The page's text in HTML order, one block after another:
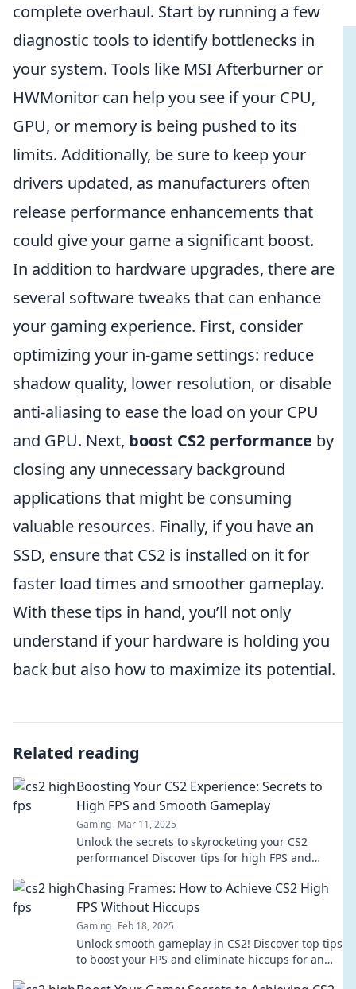
complete overhaul. Start by running a few
diagnostic tools to identify bottlenecks in
your system. Tools like MSI Afterburner or
HWMonitor can help you see if your CPU,
GPU, or memory is being pushed to its
limits. Additionally, be sure to keep your
drivers updated, as manufacturers often
release performance enhancements that
could give your game a significant boost.
In addition to hardware upgrades, there are
several software tweaks that can enhance
your gaming experience. First, consider
optimizing your in-game settings: reduce
shadow quality, lower resolution, or disable
anti-aliasing to ease the load on your CPU
and GPU. Next, boost CS2 performance by
closing any unnecessary background
applications that might be consuming
valuable resources. Finally, if you have an
SSD, ensure that CS2 is installed on it for
faster load times and smoother gameplay.
With these tips in hand, you’ll not only
understand if your hardware is holding you
back but also how to maximize its potential.
Related reading
Boosting Your CS2 Experience: Secrets to
High FPS and Smooth Gameplay
Gaming Mar 11, 2025
Unlock the secrets to skyrocketing your CS2
performance! Discover tips for high FPS and
Chasing Frames: How to Achieve CS2 High
FPS Without Hiccups
Gaming Feb 18, 2025
Unlock smooth gameplay in CS2! Discover top tips
to boost your FPS and eliminate hiccups for an